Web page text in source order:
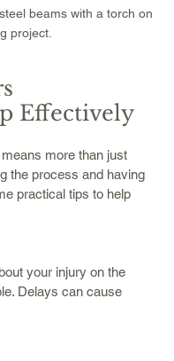
beams with a torch on
project.
Effectively
more than just
the process and having
practical tips to help
your injury on the
Delays can cause